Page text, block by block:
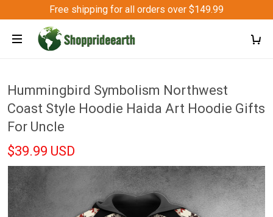
Free shipping for all orders over $149.99
Hummingbird Symbolism Northwest
Coast Style Hoodie Haida Art Hoodie Gifts
For Uncle
$39.99 USD